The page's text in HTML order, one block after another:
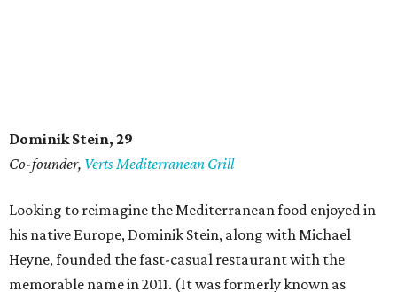
Dominik Stein, 29
Co-founder, Verts Mediterranean Grill
Looking to reimagine the Mediterranean food enjoyed in
his native Europe, Dominik Stein, along with Michael
Heyne, founded the fast-casual restaurant with the
memorable name in 2011. (It was formerly known as